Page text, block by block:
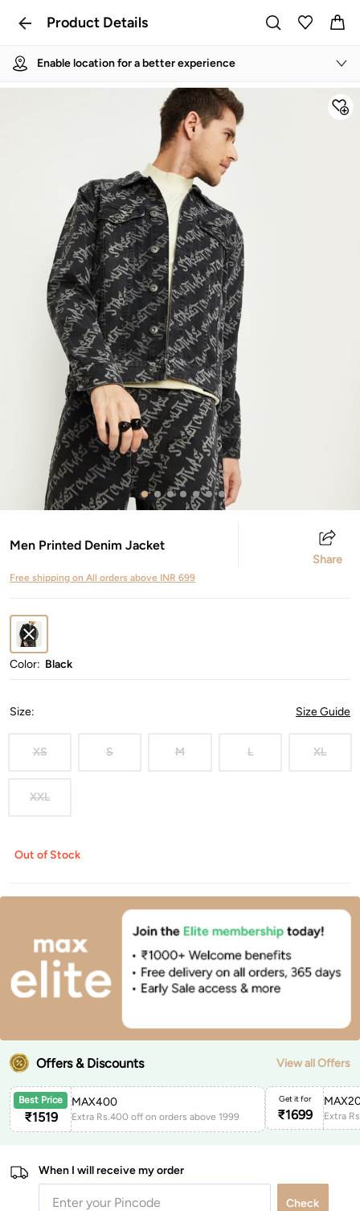
Product Details
Enable location for a better experience
Men Printed Denim Jacket
Share
Free shipping on All orders above INR 699
Color: Black
Size: Size Guide
XS S M L XL
XXL
Out of Stock
Offers & Discounts View all Offers
Best Price
₹1519
MAX400
Extra Rs.400 off on orders above 1999
Get it for
₹1699 Extra
When I will receive my order
Check